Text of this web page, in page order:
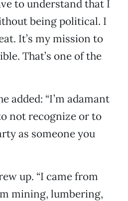
to understand that I
being political. I
It’s my mission to
That’s one of the
added: “I’m adamant
not recognize or to
as someone you
up. “I came from
mining, lumbering,